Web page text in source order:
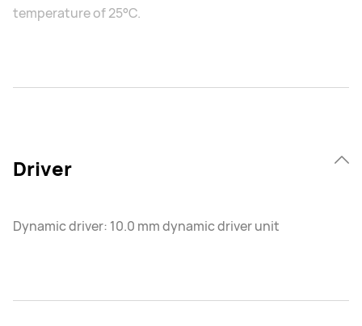
temperature of 25°C.
Driver
Dynamic driver: 10.0 mm dynamic driver unit